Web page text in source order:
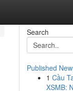
Search
Published
1 Cầu
XSMB: